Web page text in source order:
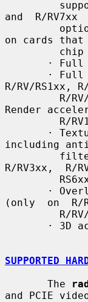
and  R/
on cards that
R/RV/RS1xx,
Render
including
R/RV3xx,  R/
(only  on  R/
SUPPORTED
       The
and PCIE